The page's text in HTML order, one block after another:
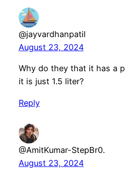
@jayvardhanpatil
August 23, 2024
Why do they that it has a
it is just 1.5 liter?
Reply
@AmitKumar-StepBr0.
August 23, 2024